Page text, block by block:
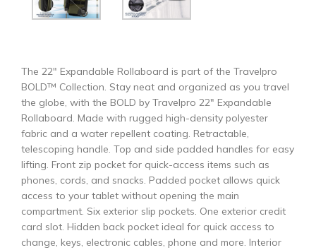
The 22″ Expandable Rollaboard is part of the Travelpro
BOLD™ Collection. Stay neat and organized as you travel
the globe, with the BOLD by Travelpro 22″ Expandable
Rollaboard. Made with rugged high-density polyester
fabric and a water repellent coating. Retractable,
telescoping handle. Top and side padded handles for easy
lifting. Front zip pocket for quick-access items such as
phones, cords, and snacks. Padded pocket allows quick
access to your tablet without opening the main
compartment. Six exterior slip pockets. One exterior credit
card slot. Hidden back pocket ideal for quick access to
change, keys, electronic cables, phone and more. Interior